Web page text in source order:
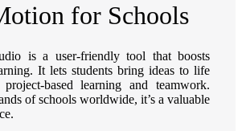
for Schools
is a user-friendly tool that boosts
It lets students bring ideas to life
project-based learning and teamwork.
of schools worldwide, it’s a valuable